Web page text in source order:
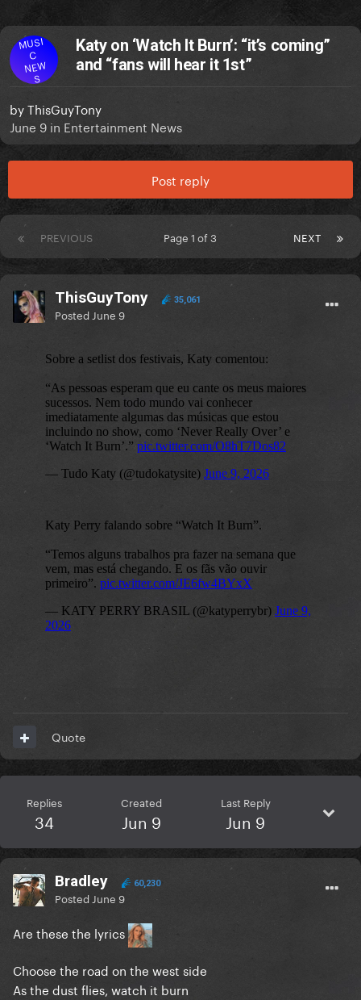
MUSI
C
NEW
S
Katy on ‘Watch It Burn’: “it’s coming”
and “fans will hear it 1st”
byThisGuyTony
June 9 in Entertainment News
Post reply
PREVIOUS NEXT
Page 1 of 3
ThisGuyTony 35,061
Posted June 9
Quote
Replies
34
Created
Jun 9
Last Reply
Jun 9
Bradley 60,230
Posted June 9
Are these the lyrics
Choose the road on the west side
As the dust flies, watch it burn